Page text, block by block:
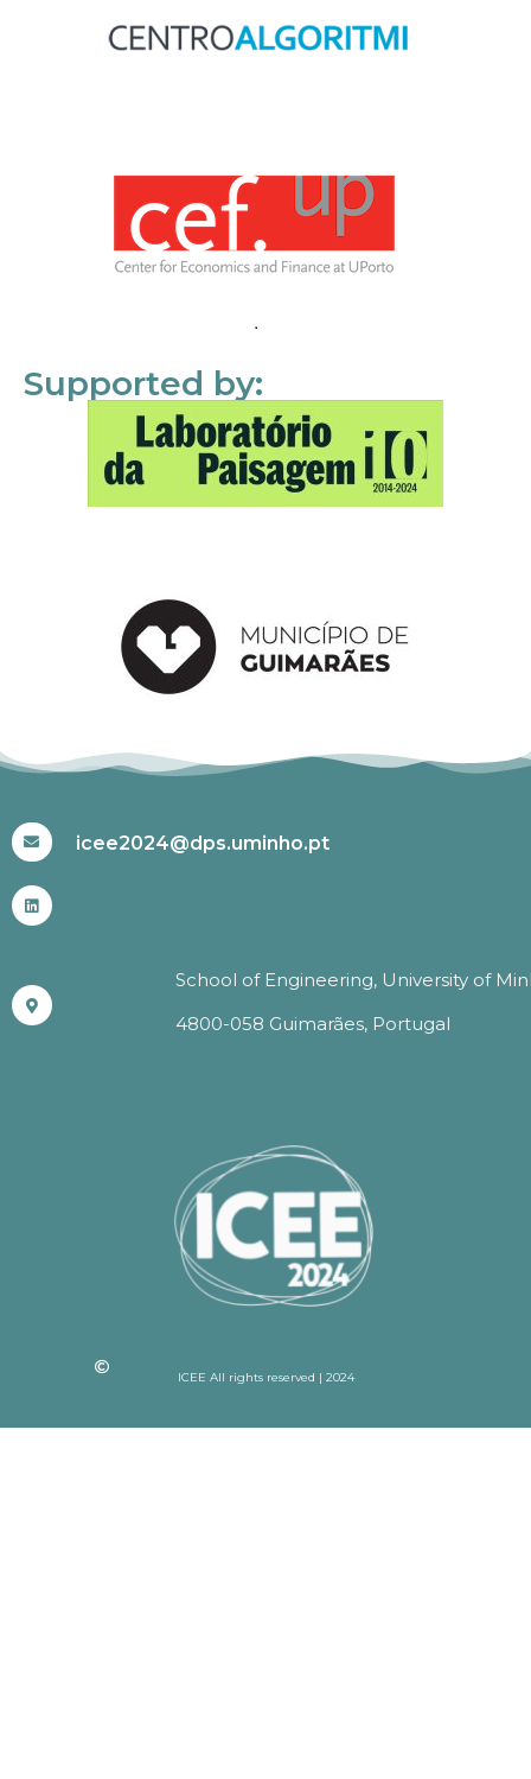
Supported by:
icee2024@dps.uminho.pt
School of Engineering, University of
4800-058 Guimarães, Portugal
ICEE All rights reserved | 2024